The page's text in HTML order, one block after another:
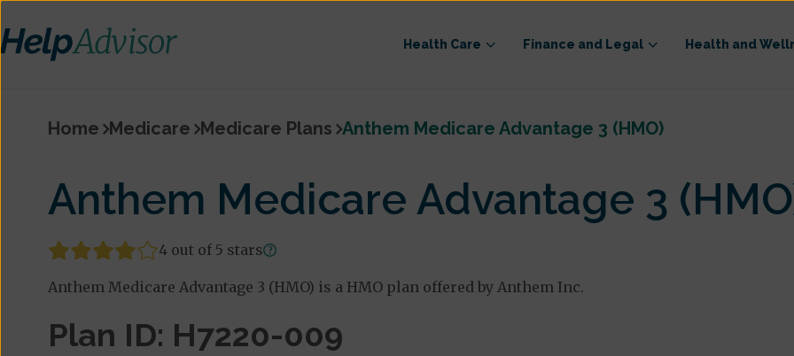
Health Care Finance and Legal Health and
Home Medicare Medicare Plans Anthem Medicare Advantage 3 (HMO)
Anthem Medicare Advantage 3
4 out of 5 stars
Anthem Medicare Advantage 3 (HMO) is a HMO plan offered by Anthem Inc.
Plan ID: H7220-009